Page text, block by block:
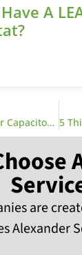
A
Tis the Season for Capacitors and Clogged Drains
are
Alexander